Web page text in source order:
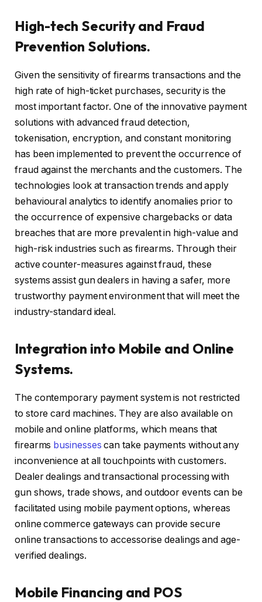
High-tech Security and Fraud
Prevention Solutions.
Given the sensitivity of firearms transactions and the
high rate of high-ticket purchases, security is the
most important factor. One of the innovative payment
solutions with advanced fraud detection,
tokenisation, encryption, and constant monitoring
has been implemented to prevent the occurrence of
fraud against the merchants and the customers. The
technologies look at transaction trends and apply
behavioural analytics to identify anomalies prior to
the occurrence of expensive chargebacks or data
breaches that are more prevalent in high-value and
high-risk industries such as firearms. Through their
active counter-measures against fraud, these
systems assist gun dealers in having a safer, more
trustworthy payment environment that will meet the
industry-standard ideal.
Integration into Mobile and Online
Systems.
The contemporary payment system is not restricted
to store card machines. They are also available on
mobile and online platforms, which means that
firearms businesses can take payments without any
inconvenience at all touchpoints with customers.
Dealer dealings and transactional processing with
gun shows, trade shows, and outdoor events can be
facilitated using mobile payment options, whereas
online commerce gateways can provide secure
online transactions to accessorise dealings and age-
verified dealings.
Mobile Financing and POS